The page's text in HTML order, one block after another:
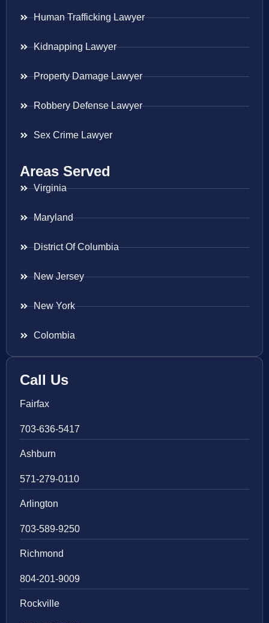
Human Trafficking Lawyer
Kidnapping Lawyer
Property Damage Lawyer
Robbery Defense Lawyer
Sex Crime Lawyer
Areas Served
Virginia
Maryland
District Of Columbia
New Jersey
New York
Colombia
Call Us
Fairfax
703-636-5417
Ashburn
571-279-0110
Arlington
703-589-9250
Richmond
804-201-9009
Rockville